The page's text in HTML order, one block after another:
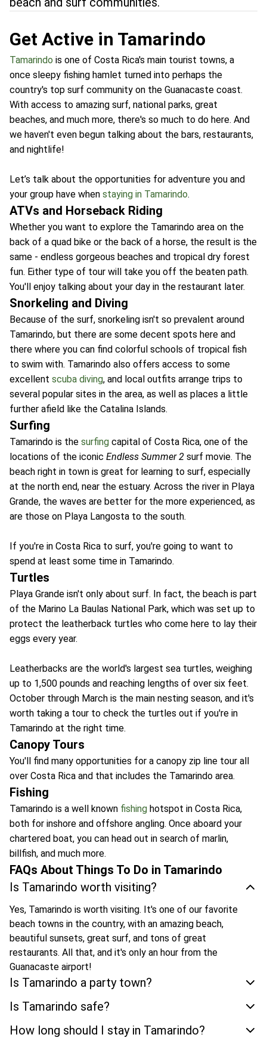
Get Active in Tamarindo
Tamarindo is one of Costa Rica's main tourist towns, a
once sleepy fishing hamlet turned into perhaps the
country's top surf community on the Guanacaste coast.
With access to amazing surf, national parks, great
beaches, and much more, there's so much to do here. And
we haven't even begun talking about the bars, restaurants,
and nightlife!
Let’s talk about the opportunities for adventure you and
your group have when staying in Tamarindo.
ATVs and Horseback Riding
Whether you want to explore the Tamarindo area on the
back of a quad bike or the back of a horse, the result is the
same - endless gorgeous beaches and tropical dry forest
fun. Either type of tour will take you off the beaten path.
You'll enjoy talking about your day in the restaurant later.
Snorkeling and Diving
Because of the surf, snorkeling isn't so prevalent around
Tamarindo, but there are some decent spots here and
there where you can find colorful schools of tropical fish
to swim with. Tamarindo also offers access to some
excellent scuba diving, and local outfits arrange trips to
several popular sites in the area, as well as places a little
further afield like the Catalina Islands.
Surfing
Tamarindo is the surfing capital of Costa Rica, one of the
locations of the iconic Endless Summer 2 surf movie. The
beach right in town is great for learning to surf, especially
at the north end, near the estuary. Across the river in Playa
Grande, the waves are better for the more experienced, as
are those on Playa Langosta to the south.
If you're in Costa Rica to surf, you're going to want to
spend at least some time in Tamarindo.
Turtles
Playa Grande isn't only about surf. In fact, the beach is part
of the Marino La Baulas National Park, which was set up to
protect the leatherback turtles who come here to lay their
eggs every year.
Leatherbacks are the world's largest sea turtles, weighing
up to 1,500 pounds and reaching lengths of over six feet.
October through March is the main nesting season, and it's
worth taking a tour to check the turtles out if you're in
Tamarindo at the right time.
Canopy Tours
You'll find many opportunities for a canopy zip line tour all
over Costa Rica and that includes the Tamarindo area.
Fishing
Tamarindo is a well known fishing hotspot in Costa Rica,
both for inshore and offshore angling. Once aboard your
chartered boat, you can head out in search of marlin,
billfish, and much more.
FAQs About Things To Do in Tamarindo
Is Tamarindo worth visiting?
Yes, Tamarindo is worth visiting. It's one of our favorite
beach towns in the country, with an amazing beach,
beautiful sunsets, great surf, and tons of great
restaurants. All that, and it's only an hour from the
Guanacaste airport!
Is Tamarindo a party town?
Is Tamarindo safe?
How long should I stay in Tamarindo?